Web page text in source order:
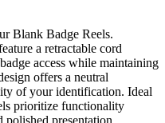
Blank Badge Reels.
a retractable cord
access while maintaining
offers a neutral
of your identification. Ideal
prioritize functionality
presentation.